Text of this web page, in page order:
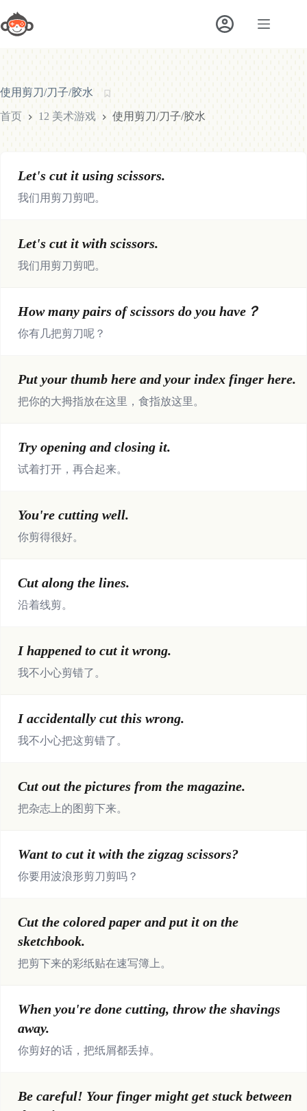
至
内
容
使用剪刀/刀子/胶水
首页 12 美术游戏 使用剪刀/刀子/胶水
Let's cut it using scissors.
我们用剪刀剪吧。
Let's cut it with scissors.
我们用剪刀剪吧。
How many pairs of scissors do you have？
你有几把剪刀呢？
Put your thumb here and your index finger here.
把你的大拇指放在这里，食指放这里。
Try opening and closing it.
试着打开，再合起来。
You're cutting well.
你剪得很好。
Cut along the lines.
沿着线剪。
I happened to cut it wrong.
我不小心剪错了。
I accidentally cut this wrong.
我不小心把这剪错了。
Cut out the pictures from the magazine.
把杂志上的图剪下来。
Want to cut it with the zigzag scissors?
你要用波浪形剪刀剪吗？
Cut the colored paper and put it on the
sketchbook.
把剪下来的彩纸贴在速写簿上。
When you're done cutting, throw the shavings
away.
你剪好的话，把纸屑都丢掉。
Be careful! Your finger might get stuck between